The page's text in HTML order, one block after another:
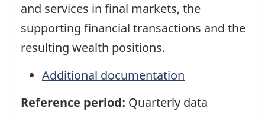
and services in final markets, the
supporting financial transactions and the
resulting wealth positions.
Additional documentation
Reference period: Quarterly data